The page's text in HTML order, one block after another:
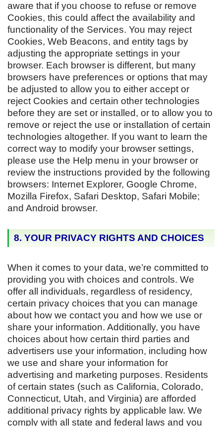
aware that if you choose to refuse or remove
Cookies, this could affect the availability and
functionality of the Services. You may reject
Cookies, Web Beacons, and entity tags by
adjusting the appropriate settings in your
browser. Each browser is different, but many
browsers have preferences or options that may
be adjusted to allow you to either accept or
reject Cookies and certain other technologies
before they are set or installed, or to allow you to
remove or reject the use or installation of certain
technologies altogether. If you want to learn the
correct way to modify your browser settings,
please use the Help menu in your browser or
review the instructions provided by the following
browsers: Internet Explorer, Google Chrome,
Mozilla Firefox, Safari Desktop, Safari Mobile;
and Android browser.
8. YOUR PRIVACY RIGHTS AND CHOICES
When it comes to your data, we’re committed to
providing you with choices and controls. We
offer all individuals, regardless of residency,
certain privacy choices that you can manage
about how we contact you and how we use or
share your information. Additionally, you have
choices about how certain third parties and
advertisers use your information, including how
we use and share your information for
advertising and marketing purposes. Residents
of certain states (such as California, Colorado,
Connecticut, Utah, and Virginia) are afforded
additional privacy rights by applicable law. We
comply with all state and federal laws and you